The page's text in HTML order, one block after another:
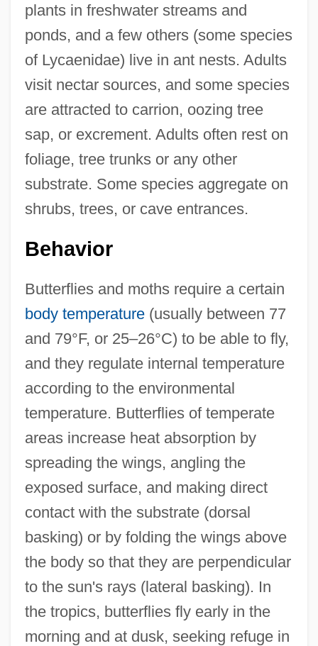
plants in freshwater streams and
ponds, and a few others (some species
of Lycaenidae) live in ant nests. Adults
visit nectar sources, and some species
are attracted to carrion, oozing tree
sap, or excrement. Adults often rest on
foliage, tree trunks or any other
substrate. Some species aggregate on
shrubs, trees, or cave entrances.
Behavior
Butterflies and moths require a certain
body temperature(usually between 77
and 79°F, or 25–26°C) to be able to fly,
and they regulate internal temperature
according to the environmental
temperature. Butterflies of temperate
areas increase heat absorption by
spreading the wings, angling the
exposed surface, and making direct
contact with the substrate (dorsal
basking) or by folding the wings above
the body so that they are perpendicular
to the sun's rays (lateral basking). In
the tropics, butterflies fly early in the
morning and at dusk, seeking refuge in